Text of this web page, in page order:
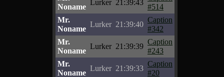
Noname
Lurker 21:39:43
#514
Mr.
Noname
Lurker 21:39:40
Caption
#342
Mr.
Noname
Lurker 21:39:39
Caption
#243
Mr.
Noname
Lurker 21:39:33
Caption
#20